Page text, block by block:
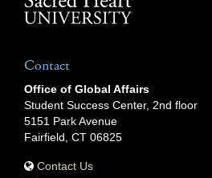
Contact
Office of Global Affairs
Student Success Center, 2nd floor
5151 Park Avenue
Fairfield, CT 06825
Contact Us